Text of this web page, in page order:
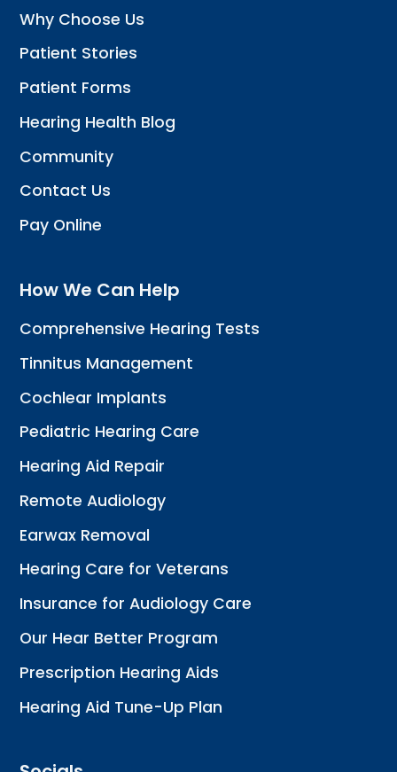
Why Choose Us
Patient Stories
Patient Forms
Hearing Health Blog
Community
Contact Us
Pay Online
How We Can Help
Comprehensive Hearing Tests
Tinnitus Management
Cochlear Implants
Pediatric Hearing Care
Hearing Aid Repair
Remote Audiology
Earwax Removal
Hearing Care for Veterans
Insurance for Audiology Care
Our Hear Better Program
Prescription Hearing Aids
Hearing Aid Tune-Up Plan